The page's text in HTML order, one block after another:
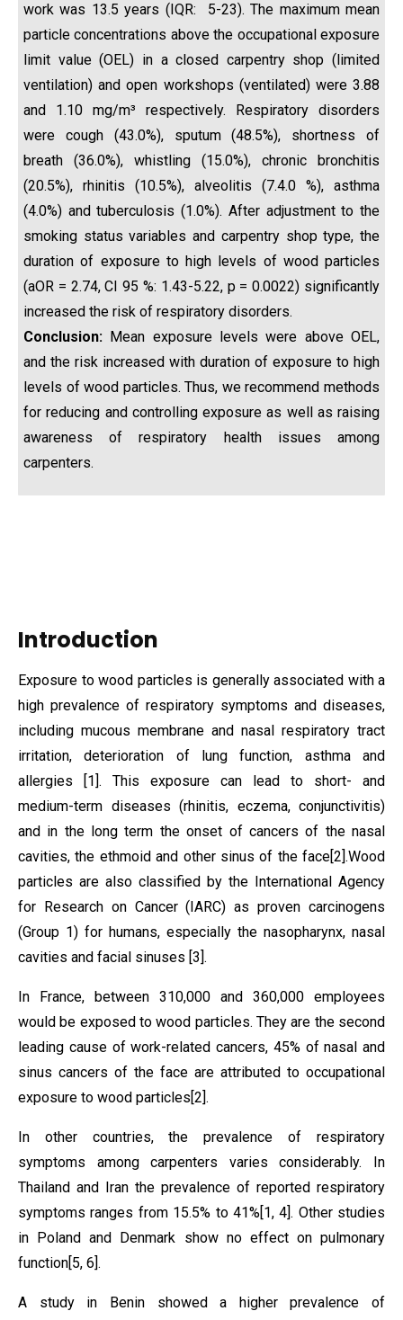
work was 13.5 years (IQR: 5-23). The maximum mean
particle concentrations above the occupational exposure
limit value (OEL) in a closed carpentry shop (limited
ventilation) and open workshops (ventilated) were 3.88
and 1.10 mg/m³ respectively. Respiratory disorders
were cough (43.0%), sputum (48.5%), shortness of
breath (36.0%), whistling (15.0%), chronic bronchitis
(20.5%), rhinitis (10.5%), alveolitis (7.4.0 %), asthma
(4.0%) and tuberculosis (1.0%). After adjustment to the
smoking status variables and carpentry shop type, the
duration of exposure to high levels of wood particles
(aOR = 2.74, CI 95 %: 1.43-5.22, p = 0.0022) significantly
increased the risk of respiratory disorders.
Conclusion: Mean exposure levels were above OEL,
and the risk increased with duration of exposure to high
levels of wood particles. Thus, we recommend methods
for reducing and controlling exposure as well as raising
awareness of respiratory health issues among
carpenters.
Introduction
Exposure to wood particles is generally associated with a
high prevalence of respiratory symptoms and diseases,
including mucous membrane and nasal respiratory tract
irritation, deterioration of lung function, asthma and
allergies
[1]. This exposure can lead to short- and
medium-term diseases (rhinitis, eczema, conjunctivitis)
and in the long term the onset of cancers of the nasal
cavities, the ethmoid and other sinus of the face[2].Wood
particles are also classified by the International Agency
for Research on Cancer (IARC) as proven carcinogens
(Group 1) for humans, especially the nasopharynx, nasal
cavities and facial sinuses [3].
In France, between 310,000 and 360,000 employees
would be exposed to wood particles. They are the second
leading cause of work-related cancers, 45% of nasal and
sinus cancers of the face are attributed to occupational
exposure to wood particles[2].
In other countries, the prevalence of respiratory
symptoms among carpenters varies considerably. In
Thailand and Iran the prevalence of reported respiratory
symptoms ranges from 15.5% to 41%[1, 4]. Other studies
in Poland and Denmark show no effect on pulmonary
function[5, 6].
A study in Benin showed a higher prevalence of